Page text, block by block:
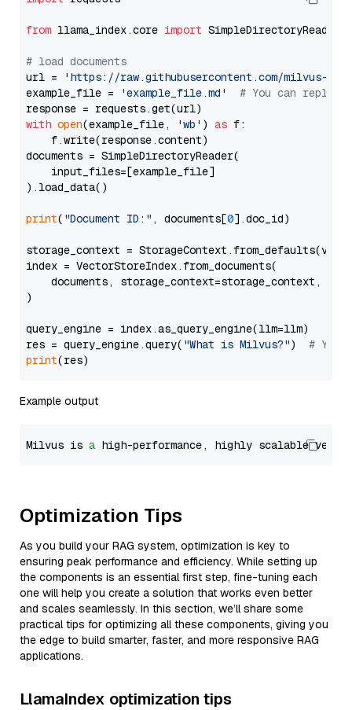
from llama_index.core import SimpleDirectoryReader
# load documents
url =
'https://raw.githubusercontent.com/milvus-
example_file =
'example_file.md'
# You can
with open(example_file, 'wb' ) as f:
    f.write(response.content)
documents = SimpleDirectoryReader(
    input_files=[example_file]
).load_data()
print( "Document ID:" , documents[0].doc_id)
storage_context =
index = VectorStoreIndex.from_documents(
documents, storage_context=storage_context,
)
query_engine = index.as_query_engine(llm=llm)
res = query_engine.query( "What is Milvus?") # You
print
Example output
Milvus is a high-performance, highly scalable
Optimization Tips
As you build your RAG system, optimization is key to
ensuring peak performance and efficiency. While setting up
the components is an essential first step, fine-tuning each
one will help you create a solution that works even better
and scales seamlessly. In this section, we’ll share some
practical tips for optimizing all these components, giving you
the edge to build smarter, faster, and more responsive RAG
applications.
LlamaIndex optimization tips